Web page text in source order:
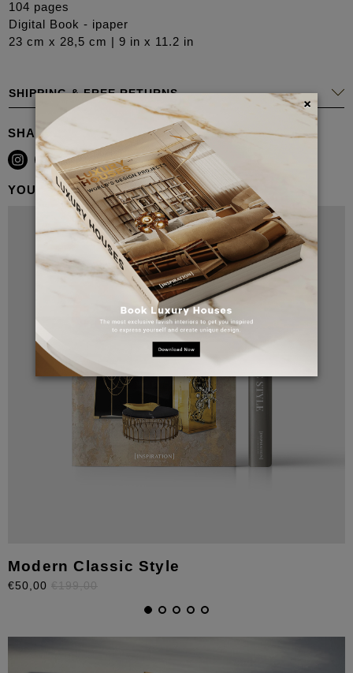
104 pages
Digital Book - ipaper
23 cm x 28,5 cm | 9 in x 11.2 in
SHIPPING & FREE RETURNS
SHARE
YOU MAY ALSO LIKE
Modern Classic Style
€50,00 €199,00
×